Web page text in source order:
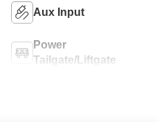
Aux Input
Power
Tailgate/Liftgate